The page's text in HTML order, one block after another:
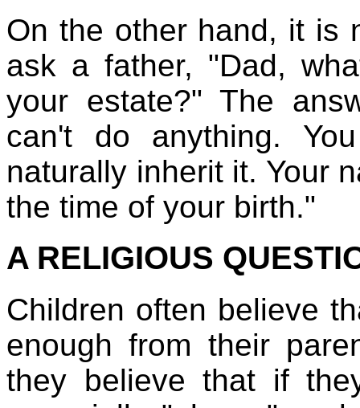
On the other hand, it is
ask a father, "Dad,
your estate?" The
can't do anything.
naturally inherit it. Your
the time of your birth."
A RELIGIOUS
Children often believe
enough from their
they believe that if